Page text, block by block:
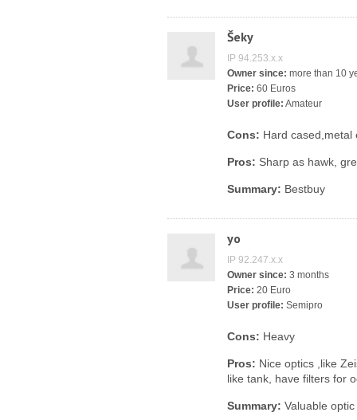
Šeky
IP 94.253.x.x
Owner since: more than 10
Price: 60 Euros
User profile: Amateur
Cons: Hard cased,metal
Pros: Sharp as hawk,
Summary: Bestbuy
yo
IP 92.247.x.x
Owner since: 3 months
Price: 20 Euro
User profile: Semipro
Cons: Heavy
Pros: Nice optics ,like
like tank, have filters for
Summary: Valuable